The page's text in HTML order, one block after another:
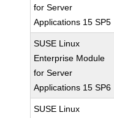
for Server
Applications 15 SP5
SUSE Linux
Enterprise Module
for Server
Applications 15 SP6
SUSE Linux